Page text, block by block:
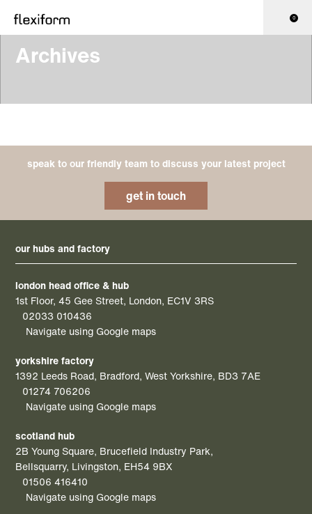
0
Archives
speak to our friendly team to discuss your latest project
get in touch
our hubs and factory
london head office & hub
1st Floor, 45 Gee Street, London, EC1V 3RS
02033 010436
Navigate using Google maps
yorkshire factory
1392 Leeds Road, Bradford, West Yorkshire, BD3 7AE
01274 706206
Navigate using Google maps
scotland hub
2B Young Square, Brucefield Industry Park,
Bellsquarry, Livingston, EH54 9BX
01506 416410
Navigate using Google maps